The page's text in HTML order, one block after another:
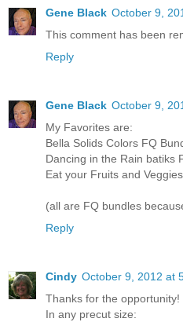
Gene Black October 9,
This comment has been
Reply
Gene Black October 9,
My Favorites are:
Bella Solids Colors FQ
Dancing in the Rain batiks
Eat your Fruits and
(all are FQ bundles
Reply
Cindy October 9, 2012 at
Thanks for the opportunity!
In any precut size: